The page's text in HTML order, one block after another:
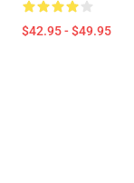
$42.95 - $49.95